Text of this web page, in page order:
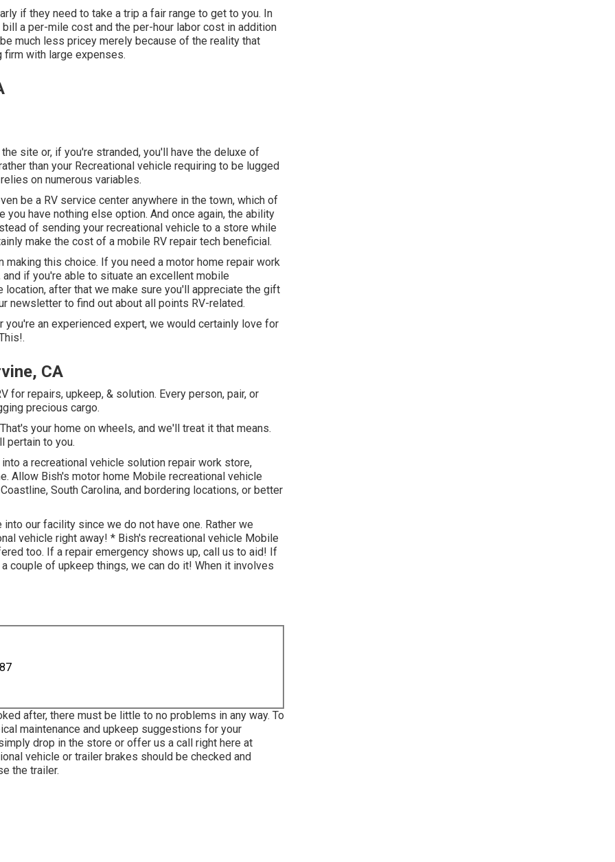
if they need to take a trip a fair range to get to you. In
a per-mile cost and the per-hour labor cost in addition
much less pricey merely because of the reality that
with large expenses.
site or, if you're stranded, you'll have the deluxe of
than your Recreational vehicle requiring to be lugged
on numerous variables.
be a RV service center anywhere in the town, which of
have nothing else option. And once again, the ability
of sending your recreational vehicle to a store while
make the cost of a mobile RV repair tech beneficial.
this choice. If you need a motor home repair work
if you're able to situate an excellent mobile
after that we make sure you'll appreciate the gift
newsletter to find out about all points RV-related.
an experienced expert, we would certainly love for
CA
for repairs, upkeep, & solution. Every person, pair, or
precious cargo.
your home on wheels, and we'll treat it that means.
pertain to you.
a recreational vehicle solution repair work store,
Allow Bish's motor home Mobile recreational vehicle
South Carolina, and bordering locations, or better
our facility since we do not have one. Rather we
vehicle right away! * Bish's recreational vehicle Mobile
too. If a repair emergency shows up, call us to aid! If
couple of upkeep things, we can do it! When it involves
after, there must be little to no problems in any way. To
maintenance and upkeep suggestions for your
drop in the store or offer us a call right here at
vehicle or trailer brakes should be checked and
the trailer.